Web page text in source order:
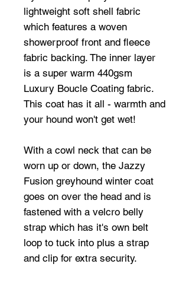
lightweight soft shell fabric
which features a woven
showerproof front and fleece
fabric backing. The inner layer
is a super warm 440gsm
Luxury Boucle Coating fabric.
This coat has it all - warmth and
your hound won't get wet!
With a cowl neck that can be
worn up or down, the Jazzy
Fusion greyhound winter coat
goes on over the head and is
fastened with a velcro belly
strap which has it's own belt
loop to tuck into plus a strap
and clip for extra security.